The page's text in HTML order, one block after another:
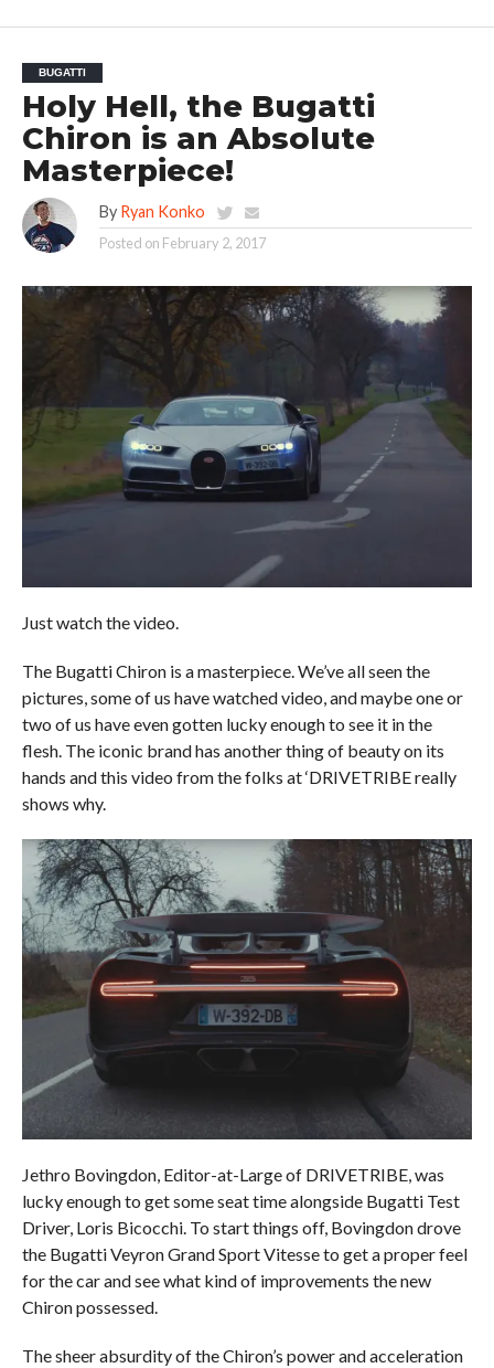
BUGATTI
Holy Hell, the Bugatti
Chiron is an Absolute
Masterpiece!
By Ryan Konko
Posted on February 2, 2017
Just watch the video.
The Bugatti Chiron is a masterpiece. We’ve all seen the
pictures, some of us have watched video, and maybe one or
two of us have even gotten lucky enough to see it in the
flesh. The iconic brand has another thing of beauty on its
hands and this video from the folks at ‘DRIVETRIBE really
shows why.
Jethro Bovingdon, Editor-at-Large of DRIVETRIBE, was
lucky enough to get some seat time alongside Bugatti Test
Driver, Loris Bicocchi. To start things off, Bovingdon drove
the Bugatti Veyron Grand Sport Vitesse to get a proper feel
for the car and see what kind of improvements the new
Chiron possessed.
The sheer absurdity of the Chiron’s power and acceleration